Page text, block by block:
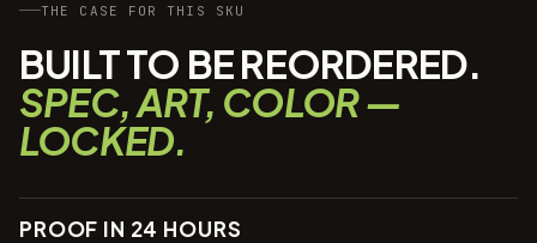
THE CASE FOR THIS SKU
BUILT TO BE REORDERED.
SPEC, ART, COLOR —
LOCKED.
PROOF IN 24 HOURS